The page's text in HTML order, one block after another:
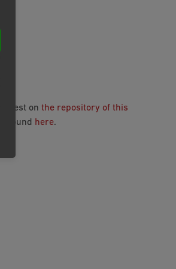
on the repository of this
found here.